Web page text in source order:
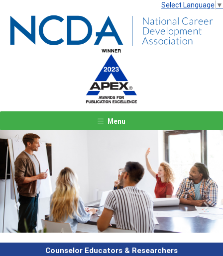
Select Language ▼
Menu
Features
Previous Next